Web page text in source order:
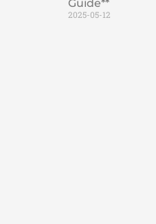
Guide**
2025-05-12